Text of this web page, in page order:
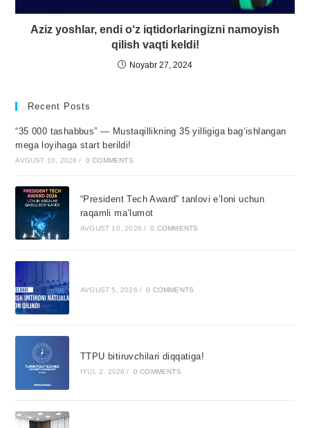
Aziz yoshlar, endi o‘z iqtidorlaringizni namoyish
qilish vaqti keldi!
Noyabr 27, 2024
Recent Posts
“35 000 tashabbus” — Mustaqillikning 35 yilligiga bagʻishlangan
mega loyihaga start berildi!
AVGUST 10, 2026 / 0 COMMENTS
“President Tech Award” tanlovi e’loni uchun
raqamli ma’lumot
AVGUST 10, 2026 / 0 COMMENTS
AVGUST 5, 2026 / 0 COMMENTS
TTPU bitiruvchilari diqqatiga!
IYUL 2, 2026 / 0 COMMENTS